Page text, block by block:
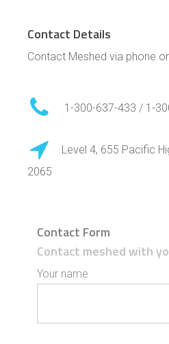
Contact Details
Contact Meshed via phone
1-300-637-433 / 1-
Level 4, 655 Pacific
2065
Contact Form
Contact meshed with
Your name